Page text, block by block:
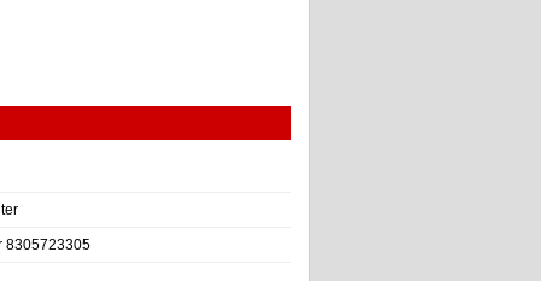
8305723305